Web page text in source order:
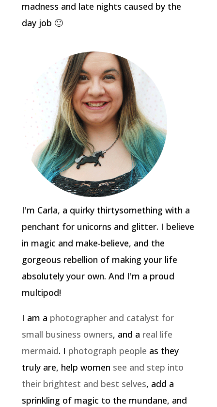
madness and late nights caused by the
day job 🙂
I'm Carla, a quirky thirtysomething with a
penchant for unicorns and glitter. I believe
in magic and make-believe, and the
gorgeous rebellion of making your life
absolutely your own. And I'm a proud
multipod!
I am a photographer and catalyst for
small business owners, and a real life
mermaid. I photograph people as they
truly are, help women see and step into
their brightest and best selves, add a
sprinkling of magic to the mundane, and